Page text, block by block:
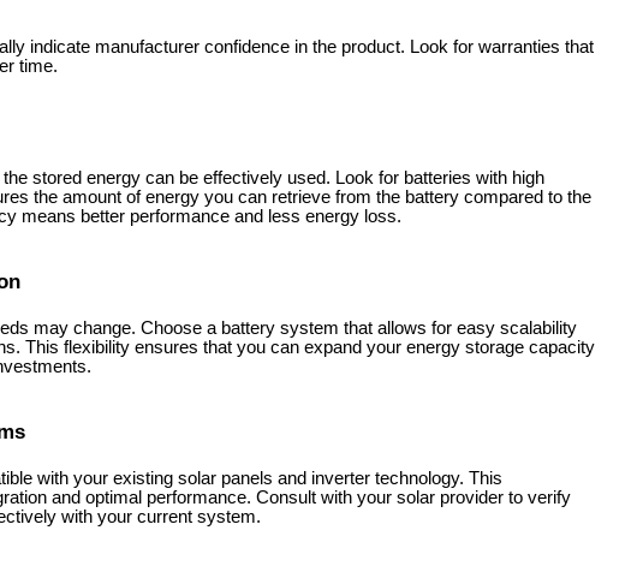
indicate manufacturer confidence in the product. Look for warranties that
time.
stored energy can be effectively used. Look for batteries with high
the amount of energy you can retrieve from the battery compared to the
means better performance and less energy loss.
may change. Choose a battery system that allows for easy scalability
This flexibility ensures that you can expand your energy storage capacity
with your existing solar panels and inverter technology. This
and optimal performance. Consult with your solar provider to verify
with your current system.